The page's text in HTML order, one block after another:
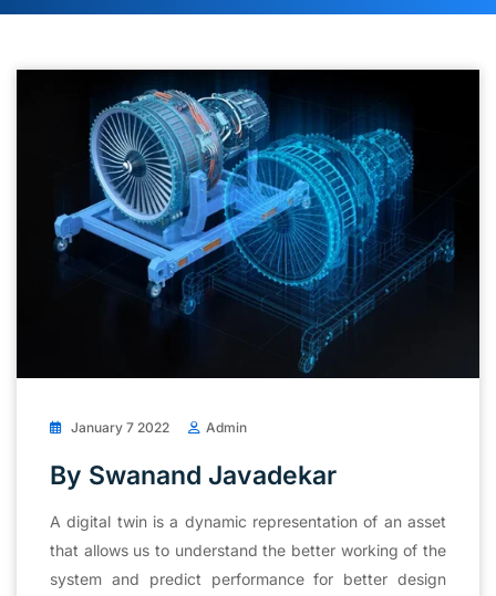
January 7 2022 Admin
By Swanand Javadekar
A digital twin is a dynamic representation of an asset
that allows us to understand the better working of the
system and predict performance for better design